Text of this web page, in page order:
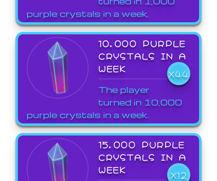
purple crystals in a week.
10,000 PURPLE
CRYSTALS IN A
WEEK
X44
The player
turned in 10,000
purple crystals in a week.
15,000 PURPLE
CRYSTALS IN A
WEEK
X12